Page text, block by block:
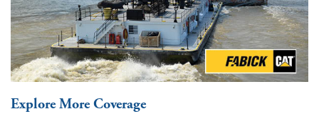
Explore More Coverage